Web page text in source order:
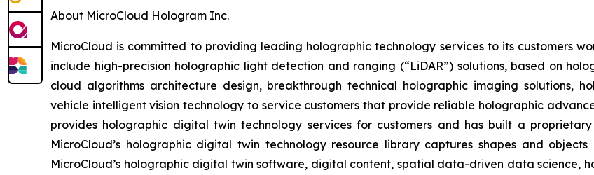
About MicroCloud Hologram Inc.
MicroCloud is committed to providing leading holographic technology services to its customers
include high-precision holographic light detection and ranging (“LiDAR”) solutions, based on
cloud algorithms architecture design, breakthrough technical holographic imaging solutions,
vehicle intelligent vision technology to service customers that provide reliable holographic
provides holographic digital twin technology services for customers and has built a
MicroCloud’s holographic digital twin technology resource library captures shapes and
MicroCloud’s holographic digital twin software, digital content, spatial data-driven data science,